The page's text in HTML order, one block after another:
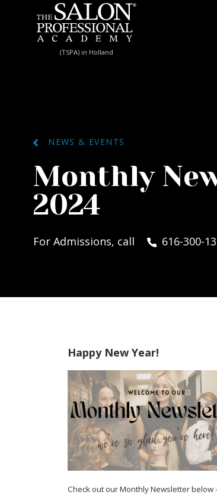
Skip to content
(TSPA) in Holland
NEWS & EVENTS
Monthly
2024
For Admissions, call 616-300-
Happy New Year!
Check out our Monthly Newsletter